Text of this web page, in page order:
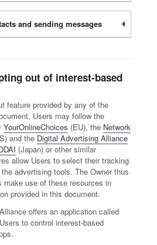
and sending messages
out of interest-based
feature provided by any of the
Users may follow the
YourOnlineChoices (EU), the Network
and the Digital Advertising Alliance
(Japan) or other similar
allow Users to select their tracking
advertising tools. The Owner thus
make use of these resources in
provided in this document.
offers an application called
to control interest-based